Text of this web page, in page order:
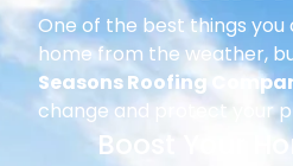
One of the best things
home from the weather,
Seasons Roofing
change and protect your
Boost Your